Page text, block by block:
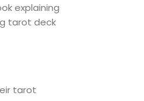
explaining
tarot deck
tarot